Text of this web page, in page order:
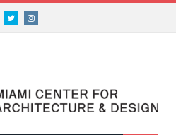
TwitterInstagram